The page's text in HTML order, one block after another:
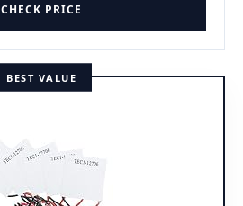
CHECK PRICE
BEST VALUE